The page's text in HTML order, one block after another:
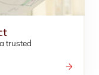
trusted